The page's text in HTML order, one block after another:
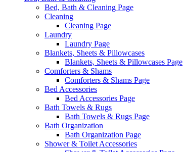
Bed, Bath & Cleaning Page
Cleaning
Cleaning Page
Laundry
Laundry Page
Blankets, Sheets & Pillowcases
Blankets, Sheets & Pillowcases Page
Comforters & Shams
Comforters & Shams Page
Bed Accessories
Bed Accessories Page
Bath Towels & Rugs
Bath Towels & Rugs Page
Bath Organization
Bath Organization Page
Shower & Toilet Accessories